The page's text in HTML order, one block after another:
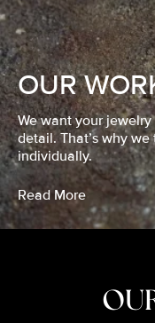
OUR
We want your
detail. That’s why
individually.
Read More